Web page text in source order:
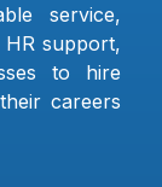
service,
support,
to hire
careers